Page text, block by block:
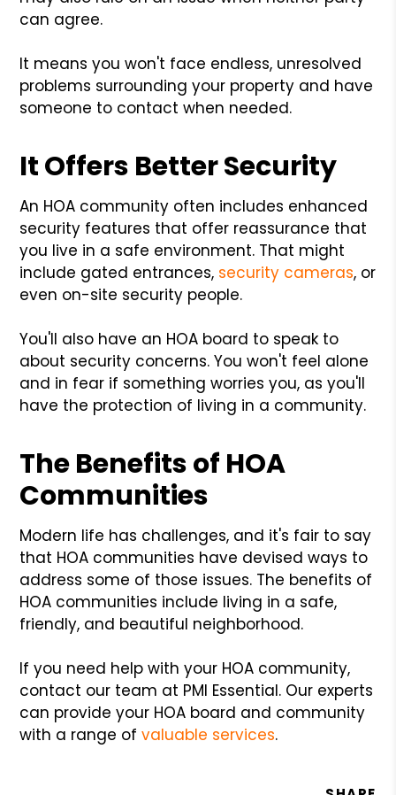
can agree.
It means you won't face endless, unresolved
problems surrounding your property and have
someone to contact when needed.
It Offers Better Security
An HOA community often includes enhanced
security features that offer reassurance that
you live in a safe environment. That might
include gated entrances, security cameras, or
even on-site security people.
You'll also have an HOA board to speak to
about security concerns. You won't feel alone
and in fear if something worries you, as you'll
have the protection of living in a community.
The Benefits of HOA
Communities
Modern life has challenges, and it's fair to say
that HOA communities have devised ways to
address some of those issues. The benefits of
HOA communities include living in a safe,
friendly, and beautiful neighborhood.
If you need help with your HOA community,
contact our team at PMI Essential. Our experts
can provide your HOA board and community
with a range ofvaluable services.